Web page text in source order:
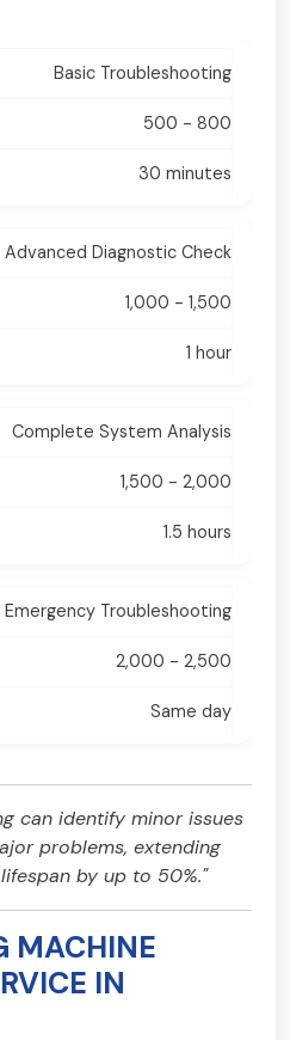
Basic Troubleshooting
500 - 800
30 minutes
Advanced Diagnostic Check
1,000 - 1,500
1 hour
Complete System Analysis
1,500 - 2,000
1.5 hours
Emergency Troubleshooting
2,000 - 2,500
Same day
can identify minor issues
problems, extending
by up to 50%."
MACHINE
IN